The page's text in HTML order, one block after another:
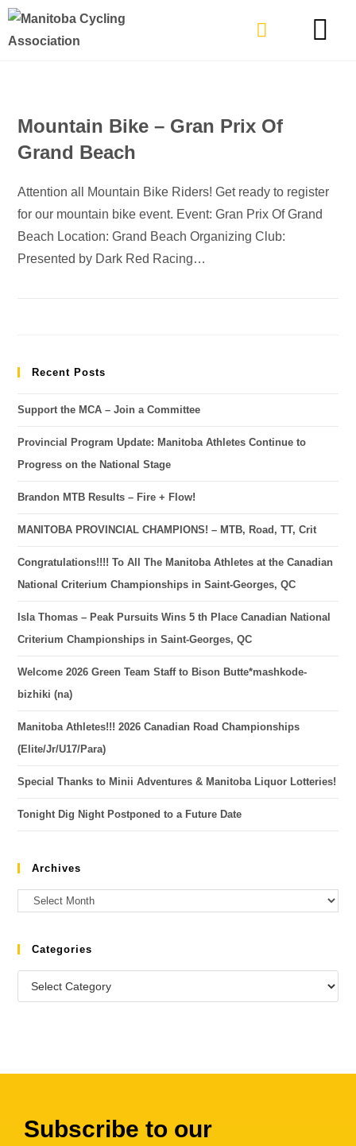
Mountain Bike – Gran Prix Of
Grand Beach
Attention all Mountain Bike Riders! Get ready to register
for our mountain bike event. Event: Gran Prix Of Grand
Beach Location: Grand Beach Organizing Club:
Presented by Dark Red Racing…
Recent Posts
Support the MCA – Join a Committee
Provincial Program Update: Manitoba Athletes Continue to
Progress on the National Stage
Brandon MTB Results – Fire + Flow!
MANITOBA PROVINCIAL CHAMPIONS! – MTB, Road, TT, Crit
Congratulations!!!! To All The Manitoba Athletes at the Canadian
National Criterium Championships in Saint-Georges, QC
Isla Thomas – Peak Pursuits Wins 5 th Place Canadian National
Criterium Championships in Saint-Georges, QC
Welcome 2026 Green Team Staff to Bison Butte*mashkode-
bizhiki (na)
Manitoba Athletes!!! 2026 Canadian Road Championships
(Elite/Jr/U17/Para)
Special Thanks to Minii Adventures & Manitoba Liquor Lotteries!
Tonight Dig Night Postponed to a Future Date
Archives
Categories
Subscribe to our